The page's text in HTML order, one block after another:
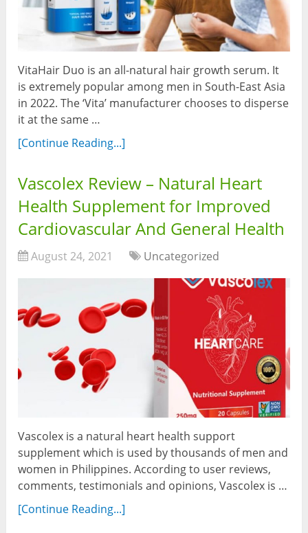
VitaHair Duo is an all-natural hair growth serum. It
is extremely popular among men in South-East Asia
in 2022. The ‘Vita’ manufacturer chooses to disperse
it at the same …
[Continue Reading...]
Vascolex Review – Natural Heart
Health Supplement for Improved
Cardiovascular And General Health
August 24, 2021 Uncategorized
Vascolex is a natural heart health support
supplement which is used by thousands of men and
women in Philippines. According to user reviews,
comments, testimonials and opinions, Vascolex is …
[Continue Reading...]